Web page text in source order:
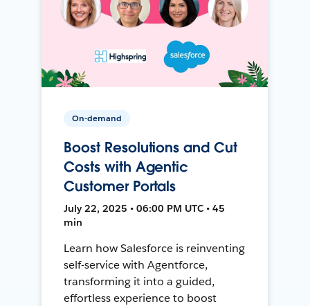
On-demand
Boost Resolutions and Cut
Costs with Agentic
Customer Portals
July 22, 2025 • 06:00 PM UTC • 45
min
Learn how Salesforce is reinventing
self-service with Agentforce,
transforming it into a guided,
effortless experience to boost